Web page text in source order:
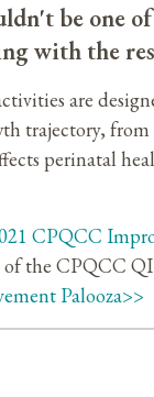
be one
with the
are
trajectory,
perinatal
CPQCC
the CPQCC
Palooza>>